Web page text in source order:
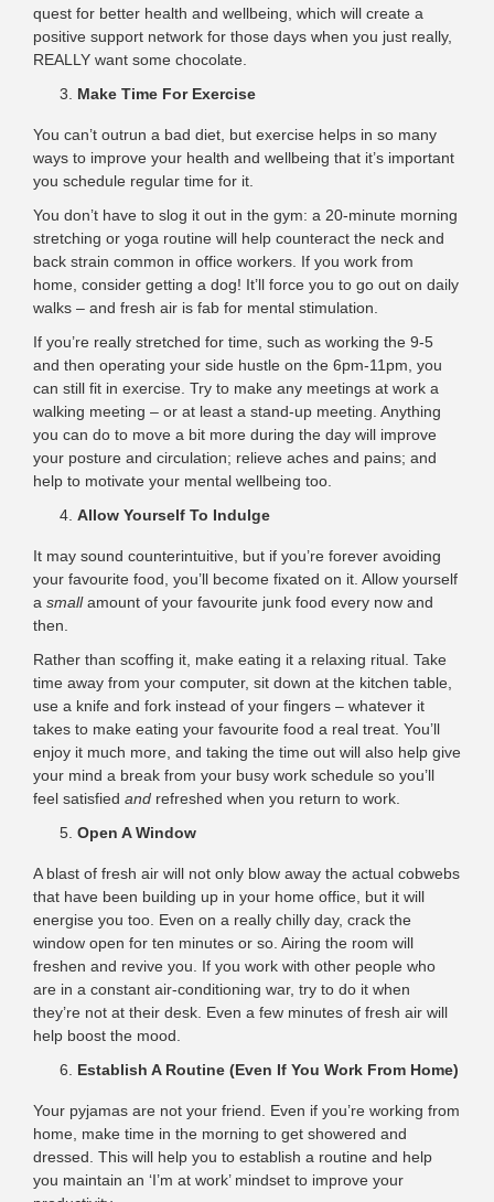
quest for better health and wellbeing, which will create a
positive support network for those days when you just really,
REALLY want some chocolate.
Make Time For Exercise
You can’t outrun a bad diet, but exercise helps in so many
ways to improve your health and wellbeing that it’s important
you schedule regular time for it.
You don’t have to slog it out in the gym: a 20-minute morning
stretching or yoga routine will help counteract the neck and
back strain common in office workers. If you work from
home, consider getting a dog! It’ll force you to go out on daily
walks – and fresh air is fab for mental stimulation.
If you’re really stretched for time, such as working the 9-5
and then operating your side hustle on the 6pm-11pm, you
can still fit in exercise. Try to make any meetings at work a
walking meeting – or at least a stand-up meeting. Anything
you can do to move a bit more during the day will improve
your posture and circulation; relieve aches and pains; and
help to motivate your mental wellbeing too.
Allow Yourself To Indulge
It may sound counterintuitive, but if you’re forever avoiding
your favourite food, you’ll become fixated on it. Allow yourself
a smallamount of your favourite junk food every now and
then.
Rather than scoffing it, make eating it a relaxing ritual. Take
time away from your computer, sit down at the kitchen table,
use a knife and fork instead of your fingers – whatever it
takes to make eating your favourite food a real treat. You’ll
enjoy it much more, and taking the time out will also help give
your mind a break from your busy work schedule so you’ll
feel satisfied and refreshed when you return to work.
Open A Window
A blast of fresh air will not only blow away the actual cobwebs
that have been building up in your home office, but it will
energise you too. Even on a really chilly day, crack the
window open for ten minutes or so. Airing the room will
freshen and revive you. If you work with other people who
are in a constant air-conditioning war, try to do it when
they’re not at their desk. Even a few minutes of fresh air will
help boost the mood.
Establish A Routine (Even If You Work From Home)
Your pyjamas are not your friend. Even if you’re working from
home, make time in the morning to get showered and
dressed. This will help you to establish a routine and help
you maintain an ‘I’m at work’ mindset to improve your